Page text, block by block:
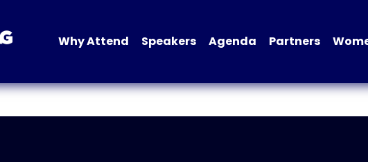
Why Attend Speakers Agenda Partners